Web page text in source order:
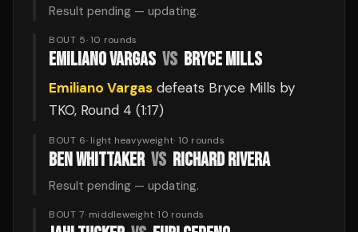
Result pending — updating.
BOUT 5·10 rounds
EMILIANO VARGAS VS BRYCE MILLS
Emiliano Vargas defeats Bryce Mills by
TKO, Round 4 (1:17)
BOUT 6· light heavyweight· 10 rounds
BEN WHITTAKER VS RICHARD RIVERA
Result pending — updating.
BOUT 7· middleweight·10 rounds